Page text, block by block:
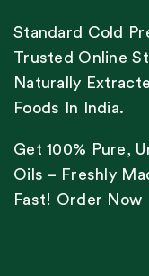
Standard Cold
Trusted Online
Naturally
Foods In India.
Get 100% Pure,
Oils – Freshly
Fast! Order Now